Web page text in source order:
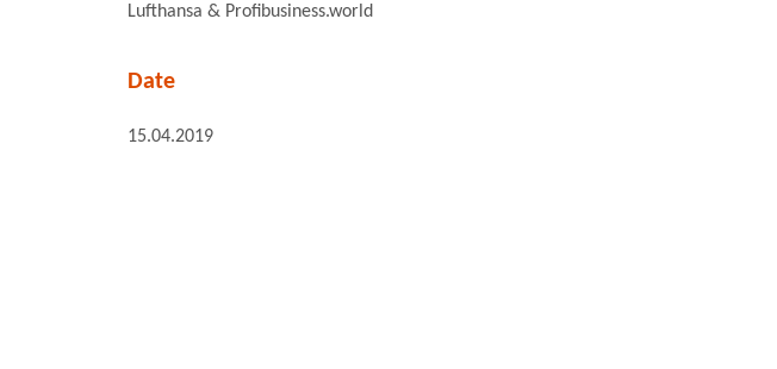
Lufthansa & Profibusiness.world
Date
15.04.2019